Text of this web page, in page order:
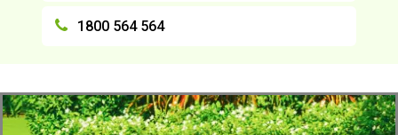
1800 564 564